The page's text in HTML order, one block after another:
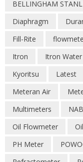
BELLINGHAM
Diaphragm
Fill-Rite
Itron
Itron
Kyoritsu
Latest
Meteran Air
Multimeters
Oil Flowmeter
PH Meter